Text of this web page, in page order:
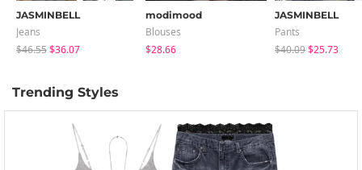
JASMINBELL
Jeans
$46.55$36.07
modimood
Blouses
$28.66
JASMINBELL
Pants
$40.09$25.73
Trending Styles